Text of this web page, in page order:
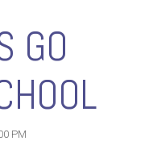
GO
PM